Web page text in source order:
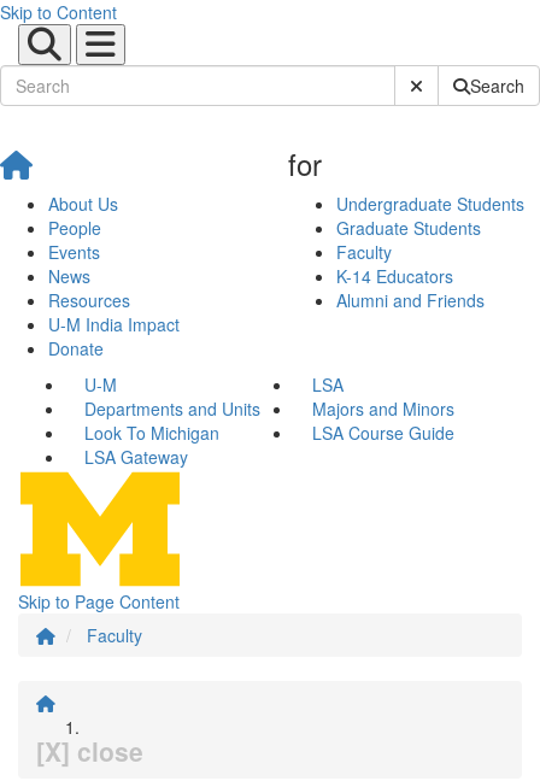
Skip to Content
Submit SiteSearch
About Us
People
Events
News
Resources
U-M India Impact
Donate
for
Undergraduate Students
Graduate Students
Faculty
K-14 Educators
Alumni and Friends
U-M
LSA
Departments and Units
Majors and Minors
Look To Michigan
LSA Course Guide
LSA Gateway
Skip to Page Content
Faculty
[X] close